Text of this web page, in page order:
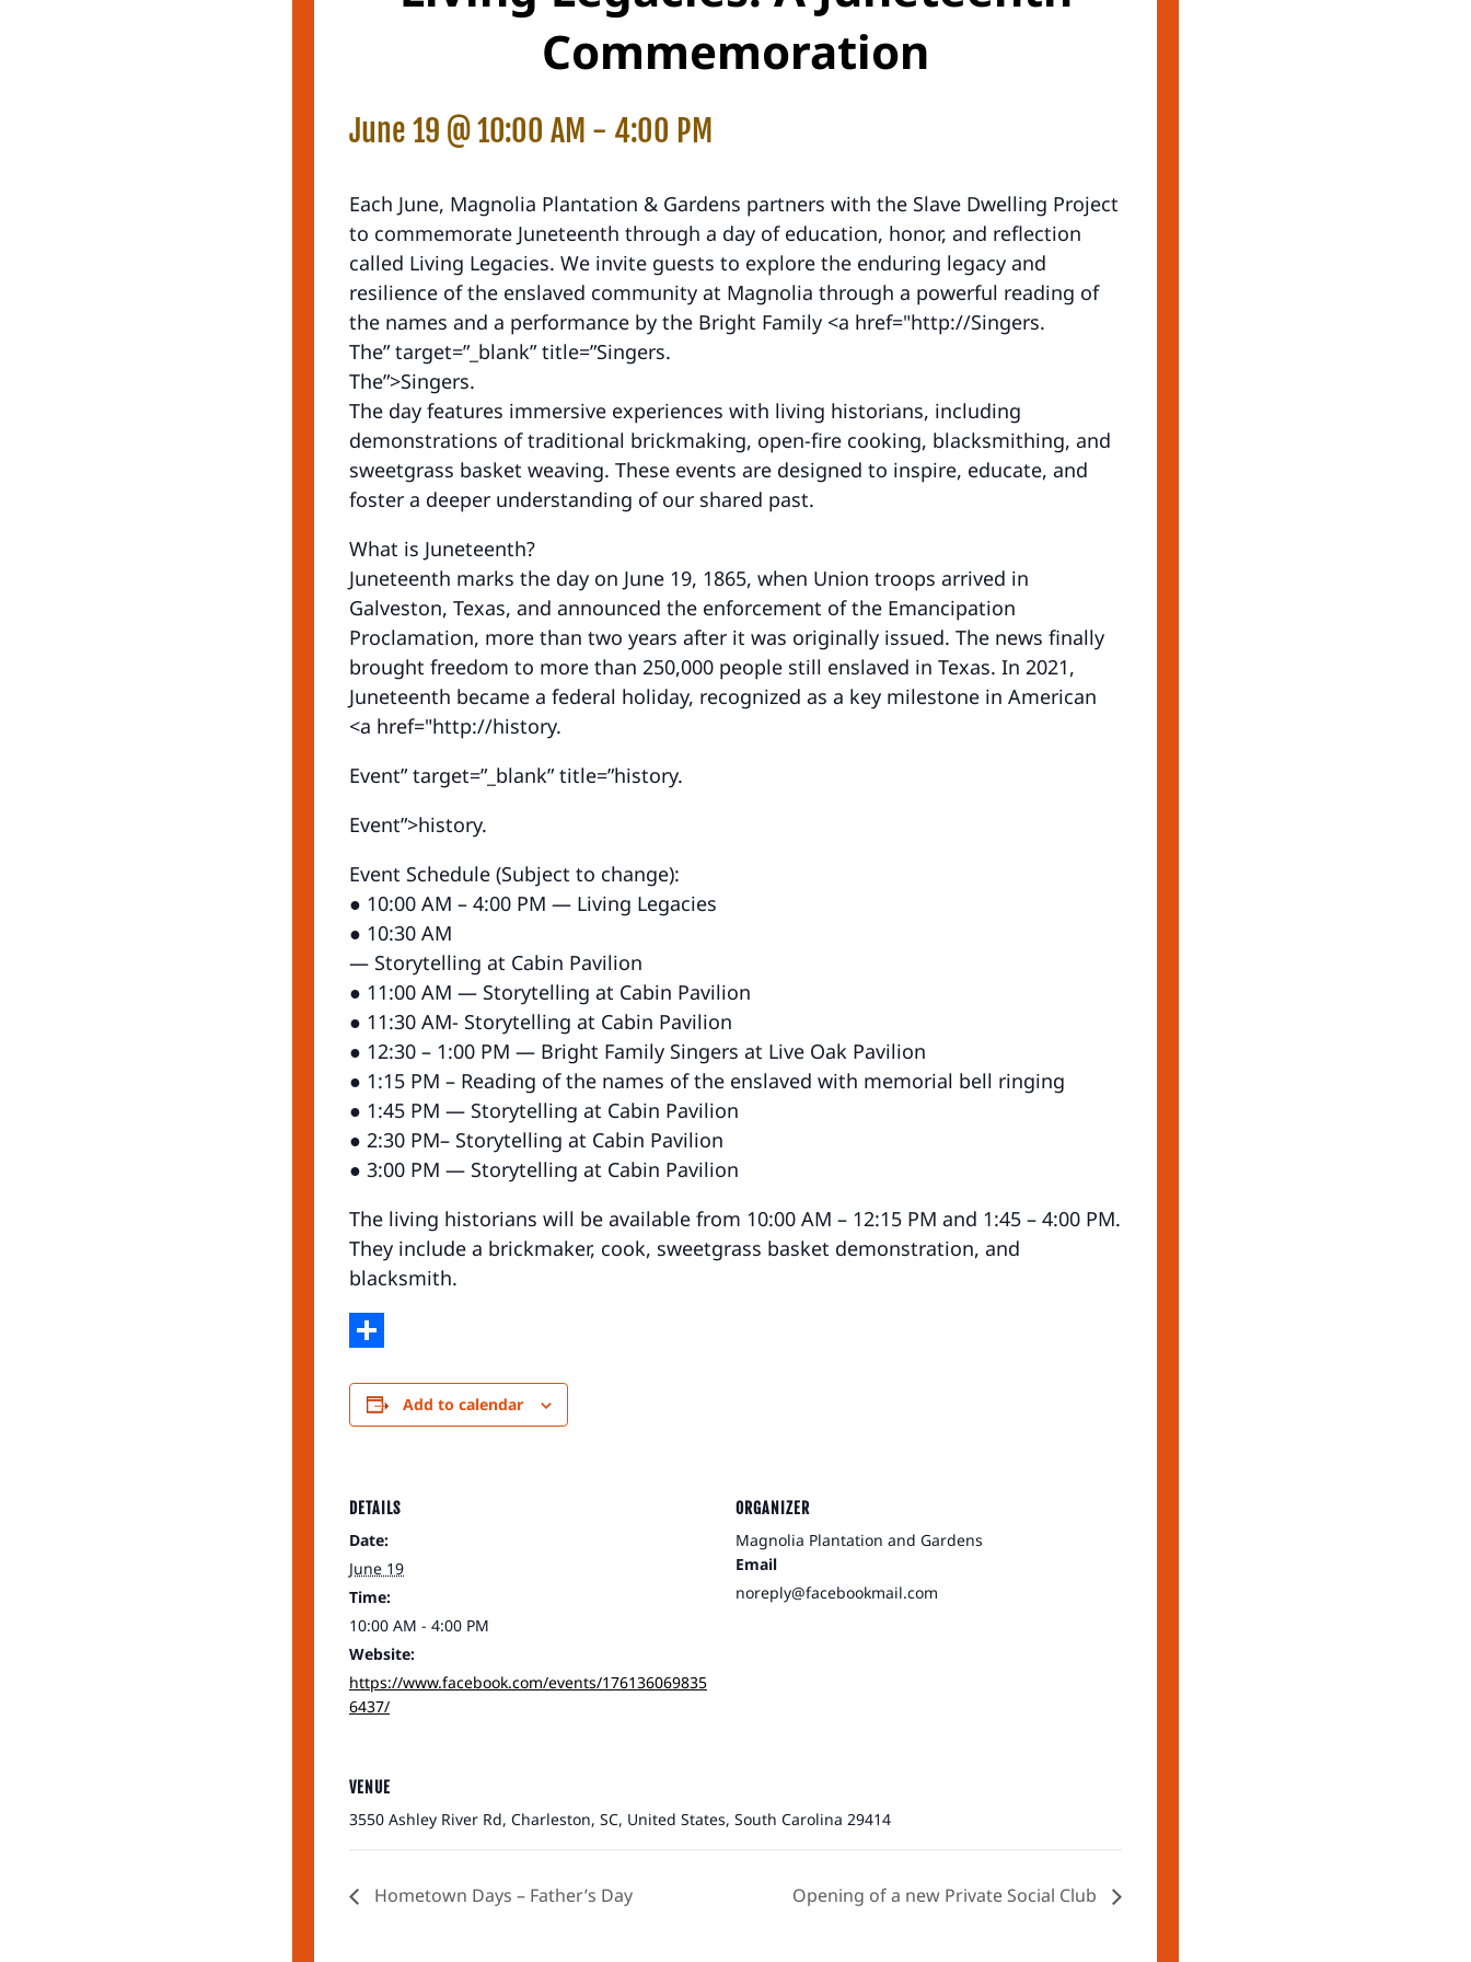
Commemoration
June 19 @ 10:00 AM - 4:00 PM
Each June, Magnolia Plantation & Gardens partners with the Slave Dwelling Project
to commemorate Juneteenth through a day of education, honor, and reflection
called Living Legacies. We invite guests to explore the enduring legacy and
resilience of the enslaved community at Magnolia through a powerful reading of
the names and a performance by the Bright Family <a href="http://Singers.
The” target=”_blank” title=”Singers.
The”>Singers.
The day features immersive experiences with living historians, including
demonstrations of traditional brickmaking, open-fire cooking, blacksmithing, and
sweetgrass basket weaving. These events are designed to inspire, educate, and
foster a deeper understanding of our shared past.
What is Juneteenth?
Juneteenth marks the day on June 19, 1865, when Union troops arrived in
Galveston, Texas, and announced the enforcement of the Emancipation
Proclamation, more than two years after it was originally issued. The news finally
brought freedom to more than 250,000 people still enslaved in Texas. In 2021,
Juneteenth became a federal holiday, recognized as a key milestone in American
<a href="http://history.
Event” target=”_blank” title=”history.
Event”>history.
Event Schedule (Subject to change):
● 10:00 AM – 4:00 PM — Living Legacies
● 10:30 AM
— Storytelling at Cabin Pavilion
● 11:00 AM — Storytelling at Cabin Pavilion
● 11:30 AM- Storytelling at Cabin Pavilion
● 12:30 – 1:00 PM — Bright Family Singers at Live Oak Pavilion
● 1:15 PM – Reading of the names of the enslaved with memorial bell ringing
● 1:45 PM — Storytelling at Cabin Pavilion
● 2:30 PM– Storytelling at Cabin Pavilion
● 3:00 PM — Storytelling at Cabin Pavilion
The living historians will be available from 10:00 AM – 12:15 PM and 1:45 – 4:00 PM.
They include a brickmaker, cook, sweetgrass basket demonstration, and
blacksmith.
Add to calendar
DETAILS
Date:
June 19
Time:
10:00 AM - 4:00 PM
Website:
https://www.facebook.com/events/176136069835
6437/
ORGANIZER
Magnolia Plantation and Gardens
Email
noreply@facebookmail.com
VENUE
3550 Ashley River Rd, Charleston, SC, United States, South Carolina 29414
Hometown Days – Father’s Day Opening of a new Private Social Club